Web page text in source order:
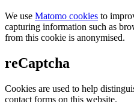
We use Matomo cookies to
capturing information such as
from this cookie is anonymised.
reCaptcha
Cookies are used to help
contact forms on this website.